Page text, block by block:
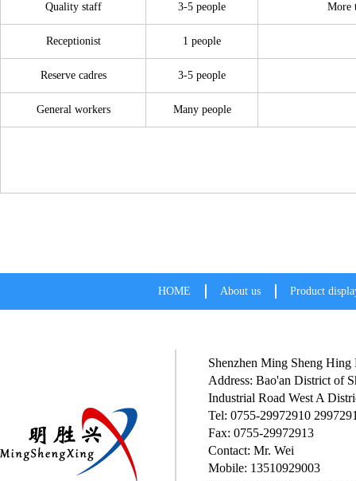
Quality staff 3-5 people More
Receptionist 1 people
Reserve cadres 3-5 people
General workers Many people
HOME About us Product
Shenzhen Ming Sheng
Address: Bao'an District of
Industrial Road West A
Tel: 0755-29972910
Fax: 0755-29972913
Contact: Mr. Wei
Mobile: 13510929003